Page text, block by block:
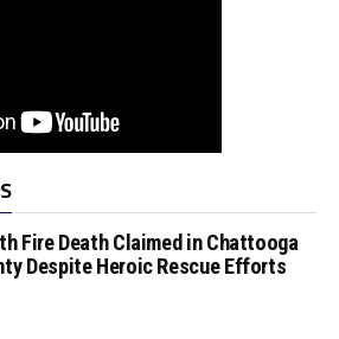
Fire Death Claimed in Chattooga
Despite Heroic Rescue Efforts